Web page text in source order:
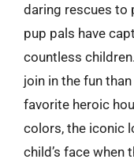
daring rescues to
pup pals have
countless
join in the fun
favorite heroic
colors, the iconic
child’s face when